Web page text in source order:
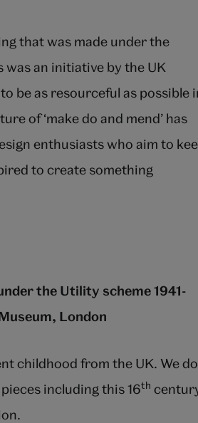
that was made under the
was an initiative by the UK
be as resourceful as possible
of ‘make do and mend’ has
enthusiasts who aim to
to create something
the Utility scheme 1941-
London
childhood from the UK. We do
including this 16th